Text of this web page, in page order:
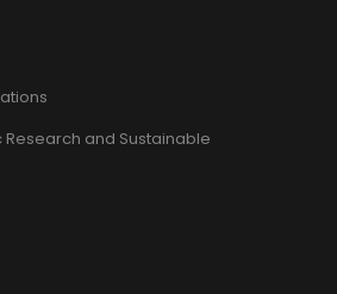
Research and Sustainable